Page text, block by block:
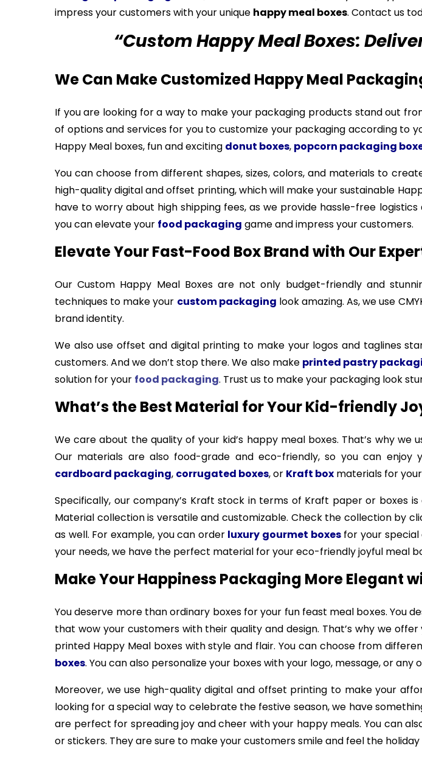
impress your customers with your unique happy meal boxes. Contact us
“Custom Happy Meal Boxes:
We Can Make Customized Happy Meal
If you are looking for a way to make your packaging products stand out
of options and services for you to customize your packaging according to
Happy Meal boxes, fun and exciting donut boxes, popcorn packaging
You can choose from different shapes, sizes, colors, and materials to
high-quality digital and offset printing, which will make your sustainable
have to worry about high shipping fees, as we provide hassle-free
you can elevate your food packaging game and impress your customers.
Elevate Your Fast-Food Box Brand with Our
Our Custom Happy Meal Boxes are not only budget-friendly and
techniques to make your custom packaging look amazing. As, we use
brand identity.
We also use offset and digital printing to make your logos and taglines
customers. And we don’t stop there. We also make printed pastry
solution for your food packaging. Trust us to make your packaging look
What’s the Best Material for Your Kid-friendly
We care about the quality of your kid’s happy meal boxes. That’s why
Our materials are also food-grade and eco-friendly, so you can enjoy
cardboard packaging, corrugated boxes, or Kraft box materials for your
Specifically, our company’s Kraft stock in terms of Kraft paper or boxes
Material collection is versatile and customizable. Check the collection by
as well. For example, you can order luxury gourmet boxesfor your special
your needs, we have the perfect material for your eco-friendly joyful meal
Make Your Happiness Packaging More Elegant
You deserve more than ordinary boxes for your fun feast meal boxes. You
that wow your customers with their quality and design. That’s why we
printed Happy Meal boxes with style and flair. You can choose from
boxes. You can also personalize your boxes with your logo, message, or
Moreover, we use high-quality digital and offset printing to make your
looking for a special way to celebrate the festive season, we have
are perfect for spreading joy and cheer with your happy meals. You can
or stickers. They are sure to make your customers smile and feel the holiday